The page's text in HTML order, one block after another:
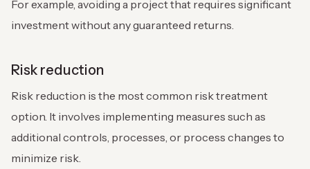
For example, avoiding a project that requires significant
investment without any guaranteed returns.
Risk reduction
Risk reduction is the most common risk treatment
option. It involves implementing measures such as
additional controls, processes, or process changes to
minimize risk.